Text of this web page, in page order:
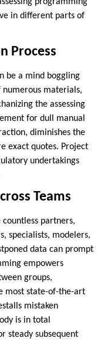
programming
in different parts of
Process
be a mind boggling
materials,
the assessing
for dull manual
diminishes the
exact quotes. Project
undertakings
Teams
partners,
specialists, modelers,
data can prompt
empowers
groups,
most state-of-the-art
mistaken
is in total
steady subsequent